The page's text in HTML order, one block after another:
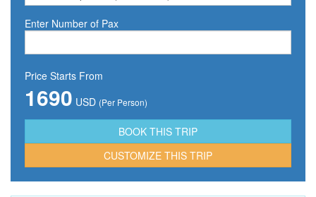
Enter Number of Pax
Price Starts From
1690 USD (Per Person)
CUSTOMIZE THIS TRIP